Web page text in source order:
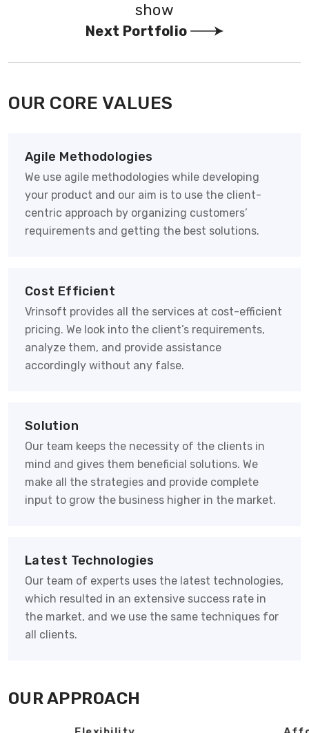
show
Next Portfolio
OUR CORE VALUES
Agile Methodologies
We use agile methodologies while developing
your product and our aim is to use the client-
centric approach by organizing customers’
requirements and getting the best solutions.
Cost Efficient
Vrinsoft provides all the services at cost-efficient
pricing. We look into the client’s requirements,
analyze them, and provide assistance
accordingly without any false.
Solution
Our team keeps the necessity of the clients in
mind and gives them beneficial solutions. We
make all the strategies and provide complete
input to grow the business higher in the market.
Latest Technologies
Our team of experts uses the latest technologies,
which resulted in an extensive success rate in
the market, and we use the same techniques for
all clients.
OUR APPROACH